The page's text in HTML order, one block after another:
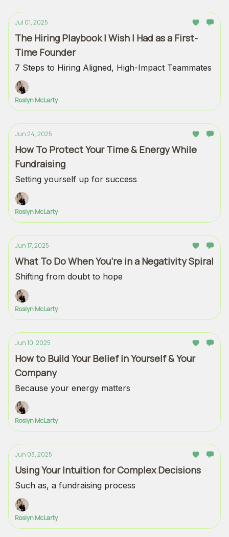
Jul 01, 2025
The Hiring Playbook I Wish I Had as a First-
Time Founder
7 Steps to Hiring Aligned, High-Impact Teammates
Roslyn McLarty
Jun 24, 2025
How To Protect Your Time & Energy While
Fundraising
Setting yourself up for success
Roslyn McLarty
Jun 17, 2025
What To Do When You’re in a Negativity Spiral
Shifting from doubt to hope
Roslyn McLarty
Jun 10, 2025
How to Build Your Belief in Yourself & Your
Company
Because your energy matters
Roslyn McLarty
Jun 03, 2025
Using Your Intuition for Complex Decisions
Such as, a fundraising process
Roslyn McLarty